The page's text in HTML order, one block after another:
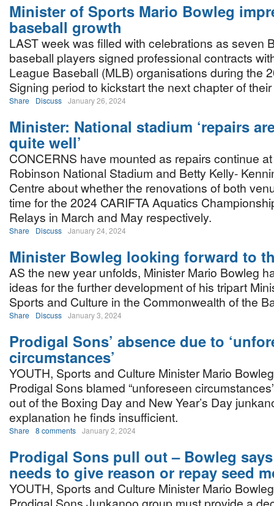
Minister of Sports Mario Bowleg
baseball growth
LAST week was filled with celebrations as seven
baseball players signed professional contracts
League Baseball (MLB) organisations during the
Signing period to kickstart the next chapter of
Share Discuss January 26, 2024
Minister: National stadium ‘repairs
quite well’
CONCERNS have mounted as repairs continue
Robinson National Stadium and Betty Kelly-
Centre about whether the renovations of both
time for the 2024 CARIFTA Aquatics
Relays in March and May respectively.
Share Discuss January 24, 2024
Minister Bowleg looking forward to
AS the new year unfolds, Minister Mario Bowleg
ideas for the further development of his tripart
Sports and Culture in the Commonwealth of the
Share Discuss January 3, 2024
Prodigal Sons’ absence due to
circumstances’
YOUTH, Sports and Culture Minister Mario
Prodigal Sons blamed “unforeseen
out of the Boxing Day and New Year’s Day
explanation he finds insufficient.
Share 8 comments January 2, 2024
Prodigal Sons pull out – Bowleg
needs to give reason or repay seed
YOUTH, Sports and Culture Minister Mario